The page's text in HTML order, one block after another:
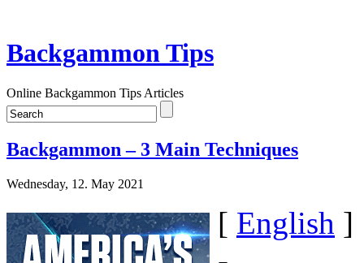
Backgammon Tips
Online Backgammon Tips Articles
Backgammon – 3 Main Techniques
Wednesday, 12. May 2021
[ English ]